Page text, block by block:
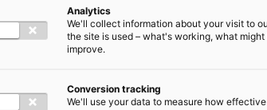
Back to the news
Analytics
We'll collect information about your visit to
the site is used – what's working, what
improve.
Conversion tracking
We'll use your data to measure how